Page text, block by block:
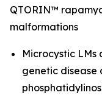
QTORIN™
malformations
Microcystic
genetic disease